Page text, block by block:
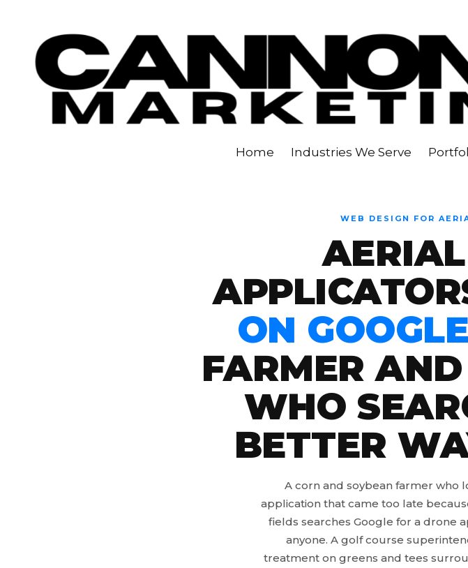
Skip to content
Home Industries We Serve
WEB DESIGN FOR
ON GOOGLE
FARMER
WHO
BETTER
A corn and soybean farmer who
application that came too late
fields searches Google for a drone
anyone. A golf course
treatment on greens and tees